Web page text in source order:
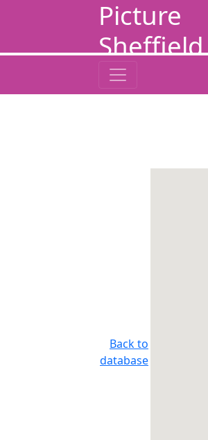
Picture
Sheffield
Back to
database